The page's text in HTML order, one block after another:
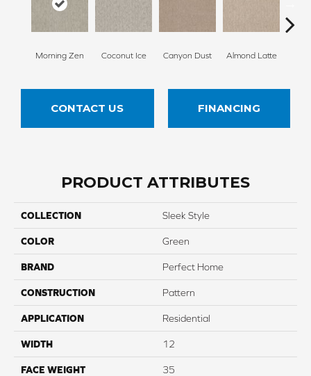
Morning Zen Coconut Ice Canyon Dust Almond Latte
CONTACT US FINANCING
PRODUCT ATTRIBUTES
COLLECTION Sleek Style
COLOR Green
BRAND Perfect Home
CONSTRUCTION Pattern
APPLICATION Residential
WIDTH 12
FACE WEIGHT 35